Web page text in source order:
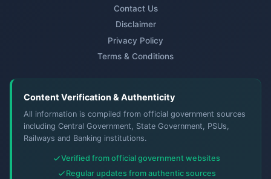
Contact Us
Disclaimer
Privacy Policy
Terms & Conditions
Content Verification & Authenticity
All information is compiled from official government sources
including Central Government, State Government, PSUs,
Railways and Banking institutions.
Verified from official government websites
Regular updates from authentic sources